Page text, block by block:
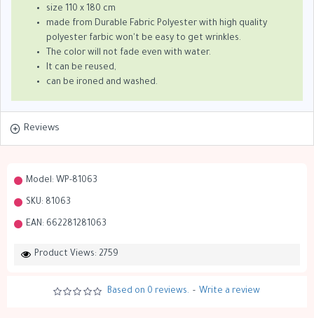
Model: WP-81063
SKU: 81063
EAN: 662281281063
Product Views: 2759
Based on 0 reviews. - Write a review
size 110 x 180 cm
made from Durable Fabric Polyester with high quality
polyester farbic won't be easy to get wrinkles.
The color will not fade even with water.
It can be reused,
can be ironed and washed.
Reviews